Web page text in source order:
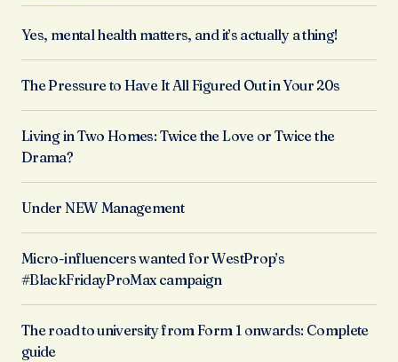
Yes, mental health matters, and it’s actually a thing!
The Pressure to Have It All Figured Out in Your 20s
Living in Two Homes: Twice the Love or Twice the
Drama?
Under NEW Management
Micro-influencers wanted for WestProp’s
#BlackFridayProMax campaign
The road to university from Form 1 onwards: Complete
guide